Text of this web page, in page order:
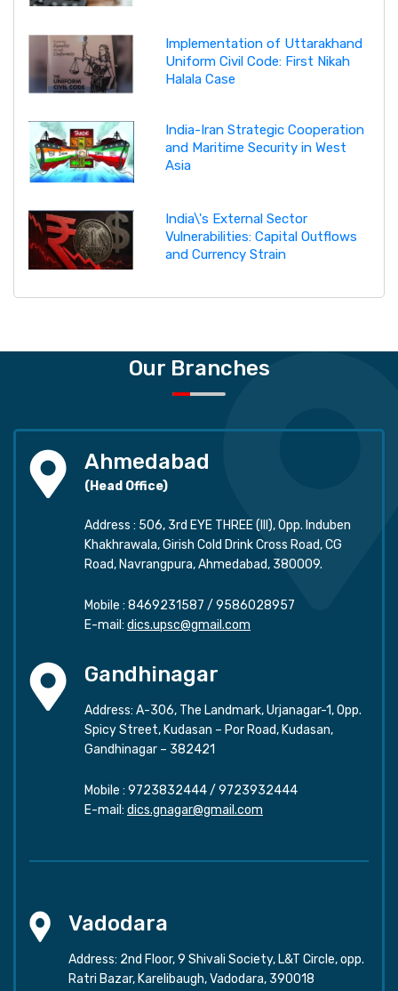
Implementation of Uttarakhand
Uniform Civil Code: First Nikah
Halala Case
India-Iran Strategic Cooperation
and Maritime Security in West
Asia
India\'s External Sector
Vulnerabilities: Capital Outflows
and Currency Strain
Our Branches
Ahmedabad
(Head Office)
Address : 506, 3rd EYE THREE (III), Opp. Induben
Khakhrawala, Girish Cold Drink Cross Road, CG
Road, Navrangpura, Ahmedabad, 380009.
Mobile : 8469231587 / 9586028957
E-mail: dics.upsc@gmail.com
Gandhinagar
Address: A-306, The Landmark, Urjanagar-1, Opp.
Spicy Street, Kudasan – Por Road, Kudasan,
Gandhinagar – 382421
Mobile : 9723832444/ 9723932444
E-mail: dics.gnagar@gmail.com
Vadodara
Address: 2nd Floor, 9 Shivali Society, L&T Circle, opp.
Ratri Bazar, Karelibaugh, Vadodara, 390018